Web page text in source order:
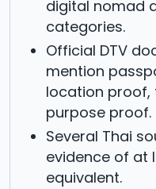
digital nomad
categories.
Official DTV
mention
location proof,
purpose proof.
Several Thai
evidence of at
equivalent.